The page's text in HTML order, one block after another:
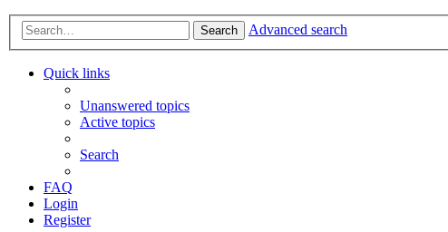
Search Advanced search
Quick links
Unanswered topics
Active topics
Search
FAQ
Login
Register